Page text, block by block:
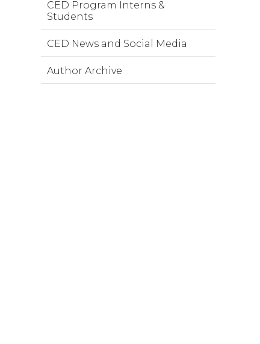
CED Program Interns &
Students
CED News and Social Media
Author Archive